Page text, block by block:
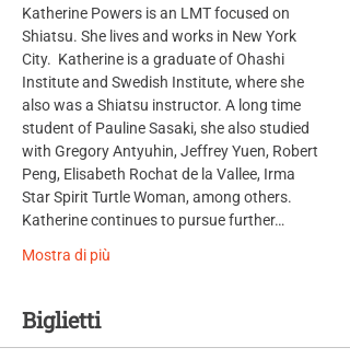
Katherine Powers is an LMT focused on
Shiatsu. She lives and works in New York
City.  Katherine is a graduate of Ohashi
Institute and Swedish Institute, where she
also was a Shiatsu instructor. A long time
student of Pauline Sasaki, she also studied
with Gregory Antyuhin, Jeffrey Yuen, Robert
Peng, Elisabeth Rochat de la Vallee, Irma
Star Spirit Turtle Woman, among others.
Katherine continues to pursue further…
Mostra di più
Biglietti